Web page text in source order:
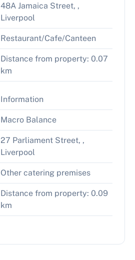
48A Jamaica Street, ,
Liverpool
Restaurant/Cafe/Canteen
Distance from property: 0.07
km
Information
Macro Balance
27 Parliament Street, ,
Liverpool
Other catering premises
Distance from property: 0.09
km